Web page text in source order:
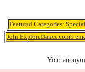
Featured Categories:
Join ExploreDance.com's
Your